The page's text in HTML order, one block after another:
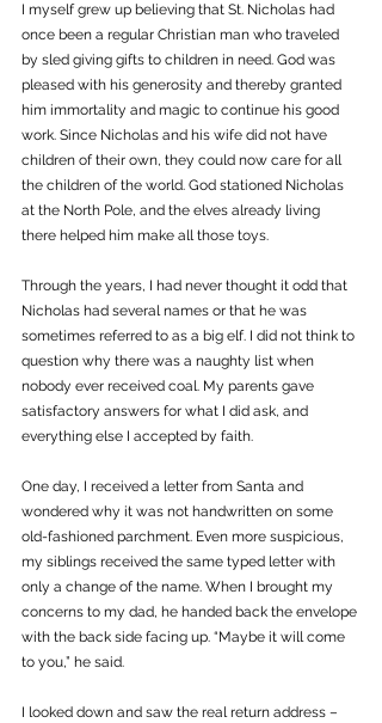
I myself grew up believing that St. Nicholas had
once been a regular Christian man who traveled
by sled giving gifts to children in need. God was
pleased with his generosity and thereby granted
him immortality and magic to continue his good
work. Since Nicholas and his wife did not have
children of their own, they could now care for all
the children of the world. God stationed Nicholas
at the North Pole, and the elves already living
there helped him make all those toys.
Through the years, I had never thought it odd that
Nicholas had several names or that he was
sometimes referred to as a big elf. I did not think to
question why there was a naughty list when
nobody ever received coal. My parents gave
satisfactory answers for what I did ask, and
everything else I accepted by faith.
One day, I received a letter from Santa and
wondered why it was not handwritten on some
old-fashioned parchment. Even more suspicious,
my siblings received the same typed letter with
only a change of the name. When I brought my
concerns to my dad, he handed back the envelope
with the back side facing up. “Maybe it will come
to you,” he said.
I looked down and saw the real return address –